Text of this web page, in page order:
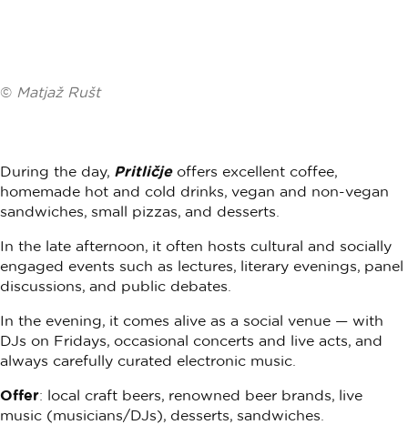
© Matjaž Rušt
During the day, Pritličjeoffers excellent coffee,
homemade hot and cold drinks, vegan and non-vegan
sandwiches, small pizzas, and desserts.
In the late afternoon, it often hosts cultural and socially
engaged events such as lectures, literary evenings, panel
discussions, and public debates.
In the evening, it comes alive as a social venue — with
DJs on Fridays, occasional concerts and live acts, and
always carefully curated electronic music.
Offer: local craft beers, renowned beer brands, live
music (musicians/DJs), desserts, sandwiches.